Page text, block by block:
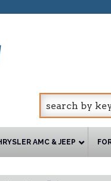
AMC & JEEP